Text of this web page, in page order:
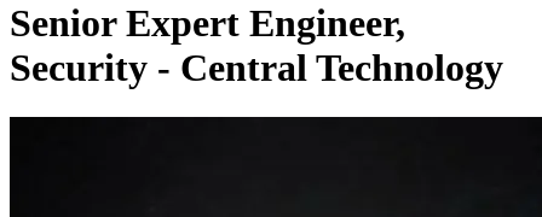
Senior Expert Engineer,
Security - Central Technology